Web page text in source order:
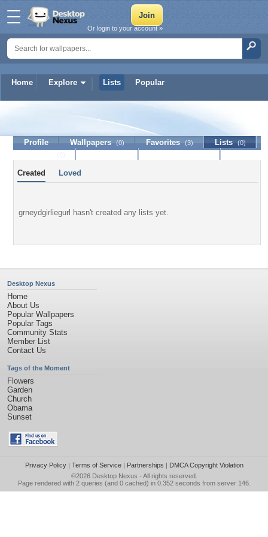
Home Explore Lists Popular
Or login to your account »
grneydgirliegurl
Profile Wallpapers (0) Favorites (3) Lists (0)
Created Loved
grneydgirliegurl hasn't created any lists yet.
Desktop Nexus
Home
About Us
Popular Wallpapers
Popular Tags
Community Stats
Member List
Contact Us
Tags of the Moment
Flowers
Garden
Church
Obama
Sunset
Privacy Policy| Terms of Service| Partnerships | DMCA Copyright Violation
©2026 Desktop Nexus - All rights reserved.
Page rendered with 2 queries (and 0 cached) in 0.352 seconds from server 146.